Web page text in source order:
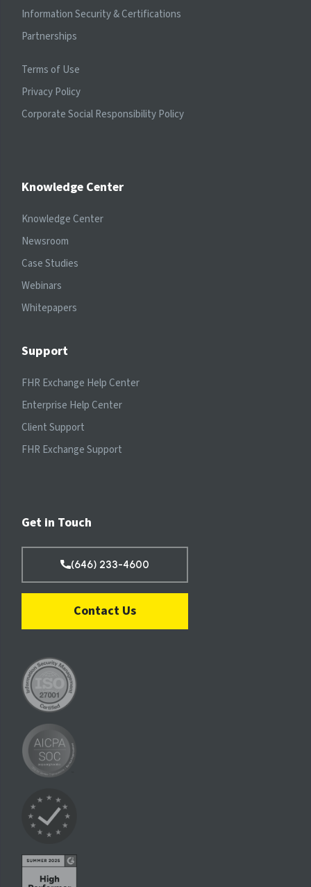
Information Security & Certifications
Partnerships
Terms of Use
Privacy Policy
Corporate Social Responsibility Policy
Knowledge Center
Knowledge Center
Newsroom
Case Studies
Webinars
Whitepapers
Support
FHR Exchange Help Center
Enterprise Help Center
Client Support
FHR Exchange Support
Get in Touch
(646) 233-4600
Contact Us